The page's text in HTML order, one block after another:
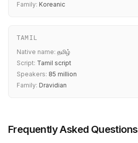
Family: Koreanic
TAMIL
Native name: தமிழ்
Script: Tamil script
Speakers: 85 million
Family: Dravidian
Frequently Asked Questions